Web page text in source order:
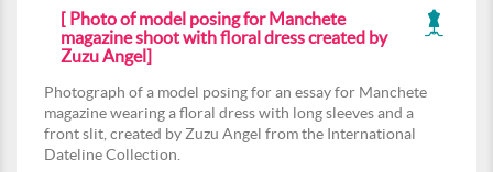
[ Photo of model posing for Manchete
magazine shoot with floral dress created by
Zuzu Angel]
Photograph of a model posing for an essay for Manchete
magazine wearing a floral dress with long sleeves and a
front slit, created by Zuzu Angel from the International
Dateline Collection.